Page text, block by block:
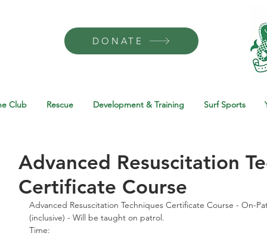
DONATE
Club Rescue Development & Training Surf Sports
Advanced Resuscitation
Certificate Course
Advanced Resuscitation Techniques Certificate Course - On-
(inclusive) - Will be taught on patrol.
Time: